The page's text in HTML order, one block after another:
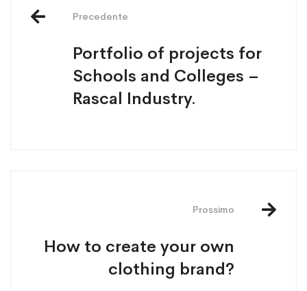
Precedente
Portfolio of projects for
Schools and Colleges –
Rascal Industry.
Prossimo
How to create your own
clothing brand?